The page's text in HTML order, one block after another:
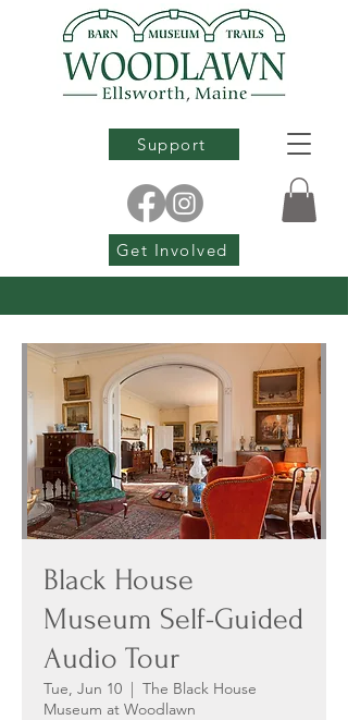
Support
Get Involved
Black House
Museum Self-Guided
Audio Tour
Tue, Jun 10
  |
The Black House
Museum at Woodlawn